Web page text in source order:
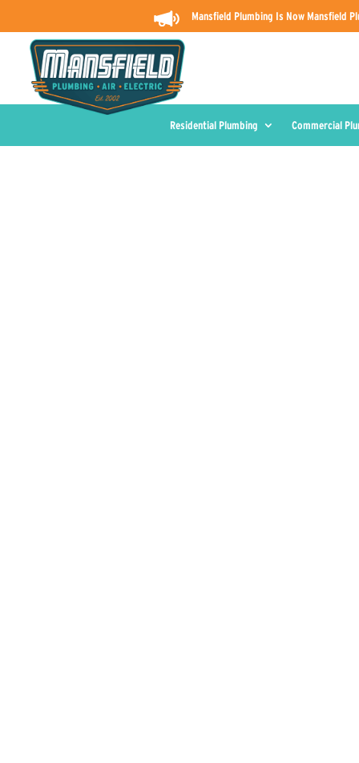
Mansfield Plumbing Is Now Mansfield
Residential Plumbing Commercial